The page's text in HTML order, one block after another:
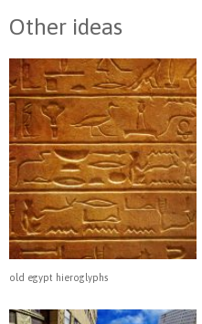
Other ideas
old egypt hieroglyphs